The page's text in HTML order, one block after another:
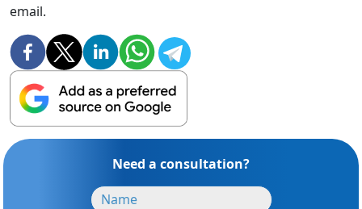
email.
Need a consultation?